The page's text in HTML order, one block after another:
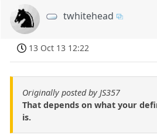
twhitehead
13 Oct 13 12:22
Originally posted by JS357
That depends on what your
is.